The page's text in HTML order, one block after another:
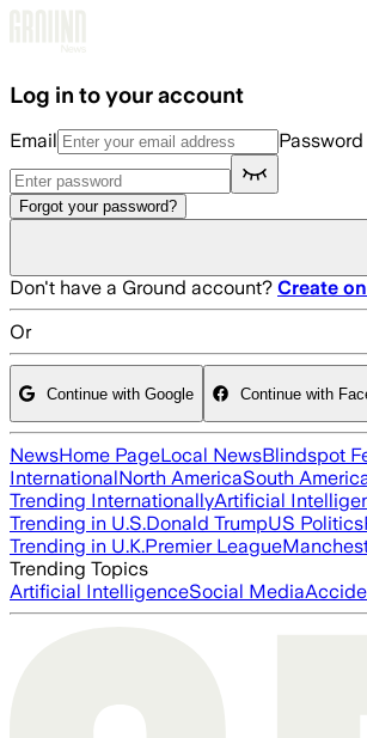
Log in to your account
Email Password
Forgot your password?
Don't have a Ground account? Create
Or
Continue with Google Continue with
NewsHome PageLocal NewsBlindspot
InternationalNorth AmericaSouth
Trending InternationallyArtificial
Trending in U.S.Donald TrumpUS Politics
Trending in U.K.Premier League
Trending Topics
Artificial IntelligenceSocial Media